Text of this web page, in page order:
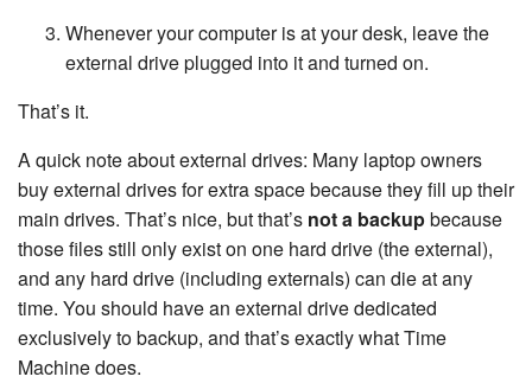
Whenever your computer is at your desk, leave the
external drive plugged into it and turned on.
That’s it.
A quick note about external drives: Many laptop owners
buy external drives for extra space because they fill up their
main drives. That’s nice, but that’s not a backupbecause
those files still only exist on one hard drive (the external),
and any hard drive (including externals) can die at any
time. You should have an external drive dedicated
exclusively to backup, and that’s exactly what Time
Machine does.